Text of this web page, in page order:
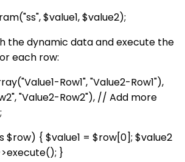
$value1, $value2);
the dynamic data and execute the
each row:
Row1", "Value2-Row1"),
"Value2-Row2"), // Add more
$row) { $value1 = $row[0]; $value2
}